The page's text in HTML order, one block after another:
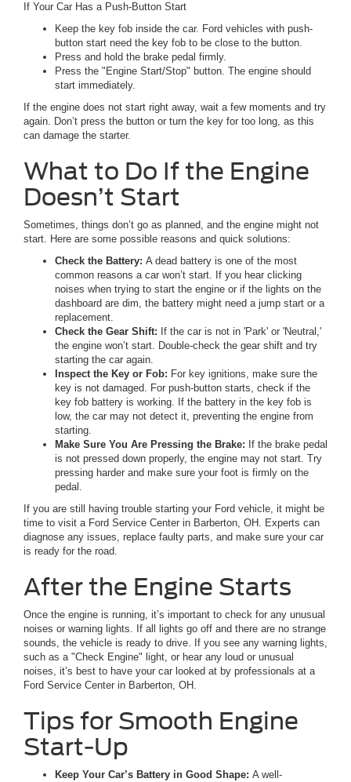
If Your Car Has a Push-Button Start
Keep the key fob inside the car. Ford vehicles with push-
button start need the key fob to be close to the button.
Press and hold the brake pedal firmly.
Press the "Engine Start/Stop" button. The engine should
start immediately.
If the engine does not start right away, wait a few moments and try
again. Don’t press the button or turn the key for too long, as this
can damage the starter.
What to Do If the Engine
Doesn’t Start
Sometimes, things don’t go as planned, and the engine might not
start. Here are some possible reasons and quick solutions:
Check the Battery: A dead battery is one of the most
common reasons a car won’t start. If you hear clicking
noises when trying to start the engine or if the lights on the
dashboard are dim, the battery might need a jump start or a
replacement.
Check the Gear Shift: If the car is not in 'Park' or 'Neutral,'
the engine won’t start. Double-check the gear shift and try
starting the car again.
Inspect the Key or Fob: For key ignitions, make sure the
key is not damaged. For push-button starts, check if the
key fob battery is working. If the battery in the key fob is
low, the car may not detect it, preventing the engine from
starting.
Make Sure You Are Pressing the Brake: If the brake pedal
is not pressed down properly, the engine may not start. Try
pressing harder and make sure your foot is firmly on the
pedal.
If you are still having trouble starting your Ford vehicle, it might be
time to visit a Ford Service Center in Barberton, OH. Experts can
diagnose any issues, replace faulty parts, and make sure your car
is ready for the road.
After the Engine Starts
Once the engine is running, it’s important to check for any unusual
noises or warning lights. If all lights go off and there are no strange
sounds, the vehicle is ready to drive. If you see any warning lights,
such as a "Check Engine" light, or hear any loud or unusual
noises, it’s best to have your car looked at by professionals at a
Ford Service Center in Barberton, OH.
Tips for Smooth Engine
Start-Up
Keep Your Car’s Battery in Good Shape: A well-